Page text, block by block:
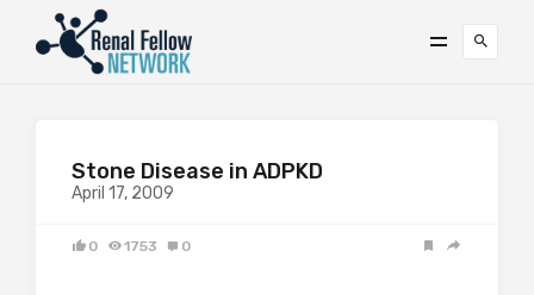
Stone Disease in ADPKD
April 17, 2009
0 1753 0